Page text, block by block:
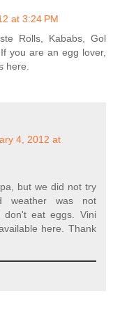
at 3:24 PM
Rolls, Kababs, Gol
you are an egg lover,
here.
4, 2012 at
but we did not try
weather was not
don't eat eggs. Vini
here. Thank